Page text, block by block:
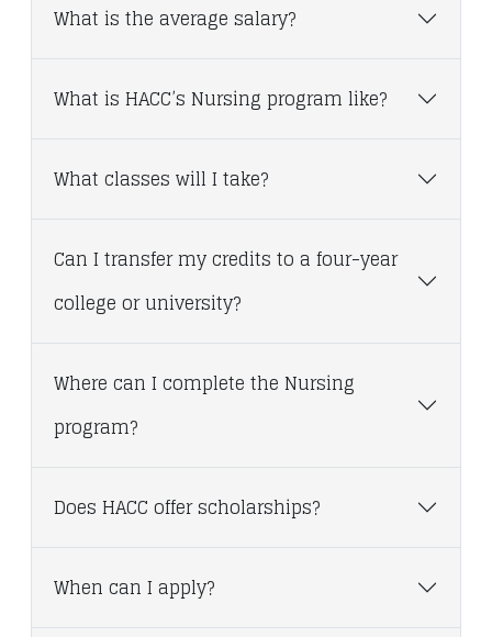
What is the average salary?
What is HACC’s Nursing program like?
What classes will I take?
Can I transfer my credits to a four-year
college or university?
Where can I complete the Nursing
program?
Does HACC offer scholarships?
When can I apply?